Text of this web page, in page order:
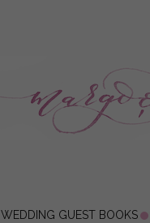
WEDDING GUEST BOOKS